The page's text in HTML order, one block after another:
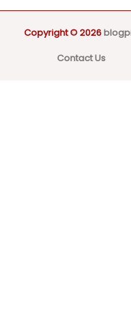
Copyright © 2026
Contact Us